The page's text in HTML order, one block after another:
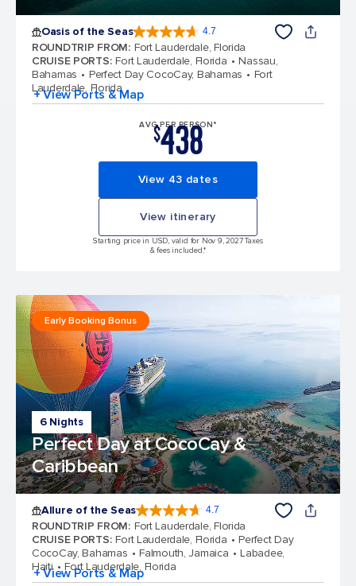
Oasis of the Seas 4.7
ROUNDTRIP FROM: Fort Lauderdale, Florida
CRUISE PORTS: Fort Lauderdale, Florida
Nassau,
Bahamas
Perfect Day CocoCay, Bahamas
Fort
Lauderdale, Florida
+ View Ports & Map
AVG PER PERSON*
$438
View 43 dates
View itinerary
Starting price in USD, valid for Nov 9, 2027 Taxes
& fees included.*
6 Nights
Perfect Day at CocoCay &
Caribbean
Early Booking Bonus
Allure of the Seas 4.7
ROUNDTRIP FROM: Fort Lauderdale, Florida
CRUISE PORTS: Fort Lauderdale, Florida
Perfect Day
CocoCay, Bahamas
Falmouth, Jamaica
Labadee,
Haiti
Fort Lauderdale, Florida
+ View Ports & Map